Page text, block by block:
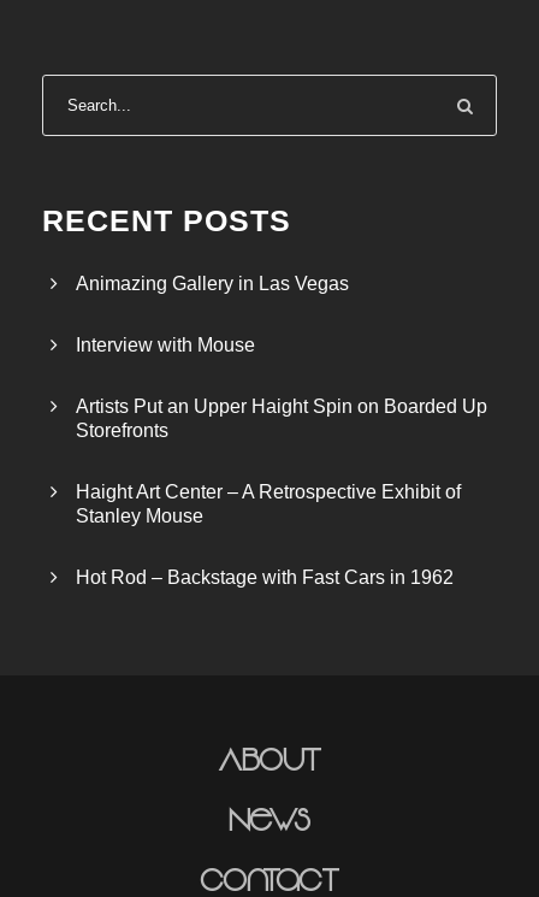
RECENT POSTS
Animazing Gallery in Las Vegas
Interview with Mouse
Artists Put an Upper Haight Spin on Boarded Up
Storefronts
Haight Art Center – A Retrospective Exhibit of
Stanley Mouse
Hot Rod – Backstage with Fast Cars in 1962
About
News
Contact